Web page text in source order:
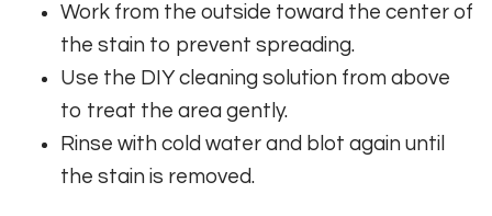
Work from the outside toward the center of
the stain to prevent spreading.
Use the DIY cleaning solution from above
to treat the area gently.
Rinse with cold water and blot again until
the stain is removed.